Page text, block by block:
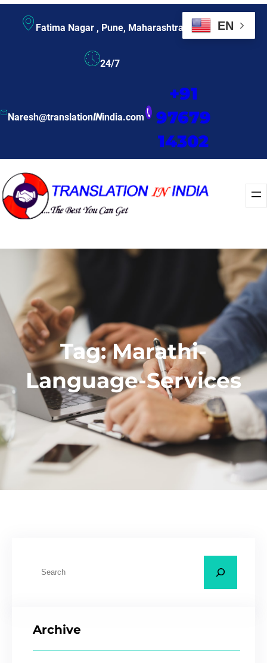
Fatima Nagar , Pune, Maharashtra
24/7
Naresh@translationINindia.com
+91
97679
14302
Tag:Marathi-
Language-Services
Archive
EN